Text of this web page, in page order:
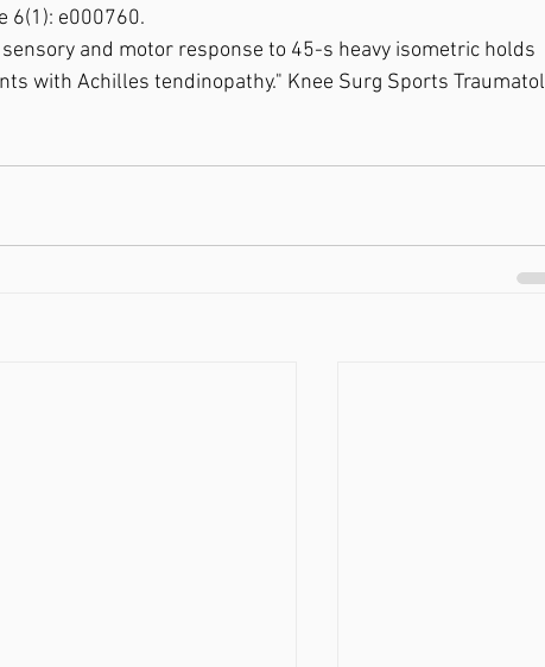
6(1): e000760.⁣
sensory and motor response to 45-s heavy isometric holds
with Achilles tendinopathy." Knee Surg Sports Traumatol